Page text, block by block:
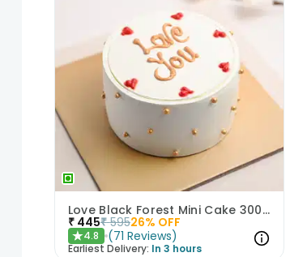
Love Black Forest Mini Cake 300gm
₹ 445₹ 59526% OFF
★4.8 (71 Reviews)
Earliest Delivery: In 3 hours